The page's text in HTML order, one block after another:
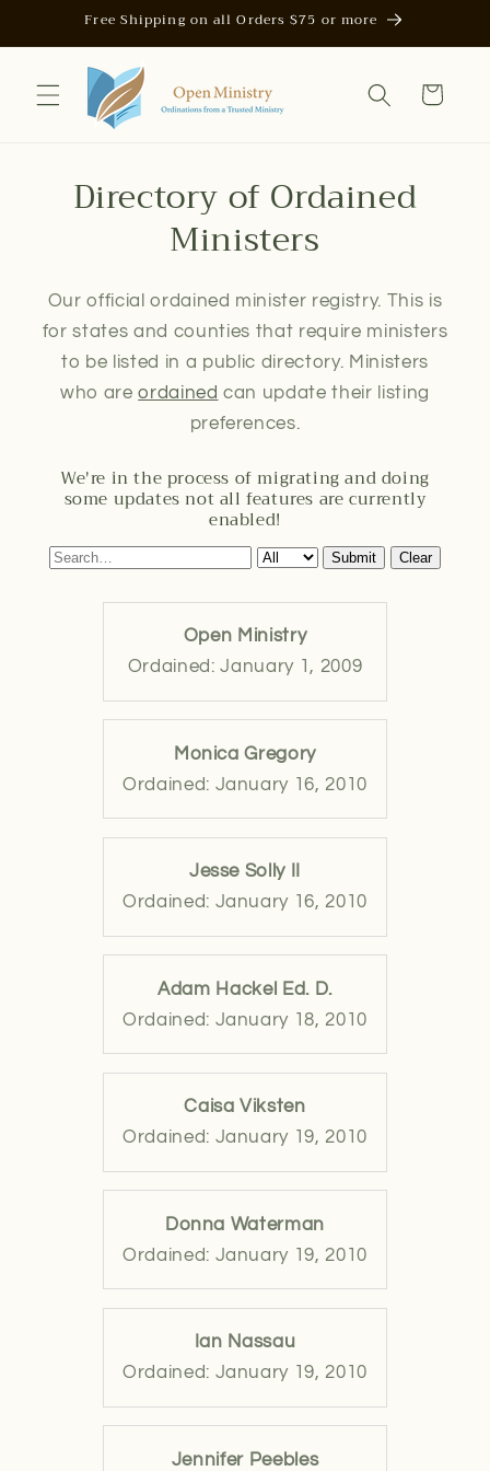
Skip toFree Shipping on all Orders $75 or more
Cart
Directory of Ordained
Ministers
Our official ordained minister registry. This is
for states and counties that require ministers
to be listed in a public directory. Ministers
who areordained can update their listing
preferences.
We're in the process of migrating and doing
some updates not all features are currently
enabled!
Submit Clear
Open Ministry
Ordained: January 1, 2009
Monica Gregory
Ordained: January 16, 2010
Jesse Solly II
Ordained: January 16, 2010
Adam Hackel Ed. D.
Ordained: January 18, 2010
Caisa Viksten
Ordained: January 19, 2010
Donna Waterman
Ordained: January 19, 2010
Ian Nassau
Ordained: January 19, 2010
Jennifer Peebles